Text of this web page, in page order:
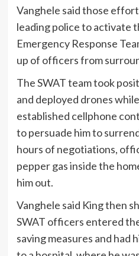
Vanghele said those
leading police to activate
Emergency Response
up of officers from
The SWAT team took
and deployed drones
established cellphone
to persuade him to
hours of negotiations,
pepper gas inside the
him out.
Vanghele said King then
SWAT officers entered
saving measures and had